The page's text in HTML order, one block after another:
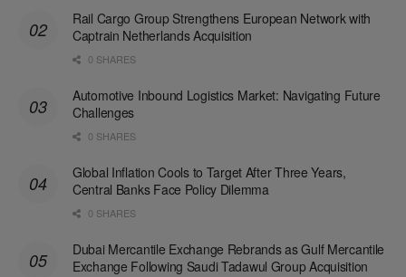
Rail Cargo Group Strengthens European Network with
Captrain Netherlands Acquisition
0 SHARES
Automotive Inbound Logistics Market: Navigating Future
Challenges
0 SHARES
Global Inflation Cools to Target After Three Years,
Central Banks Face Policy Dilemma
0 SHARES
Dubai Mercantile Exchange Rebrands as Gulf Mercantile
Exchange Following Saudi Tadawul Group Acquisition